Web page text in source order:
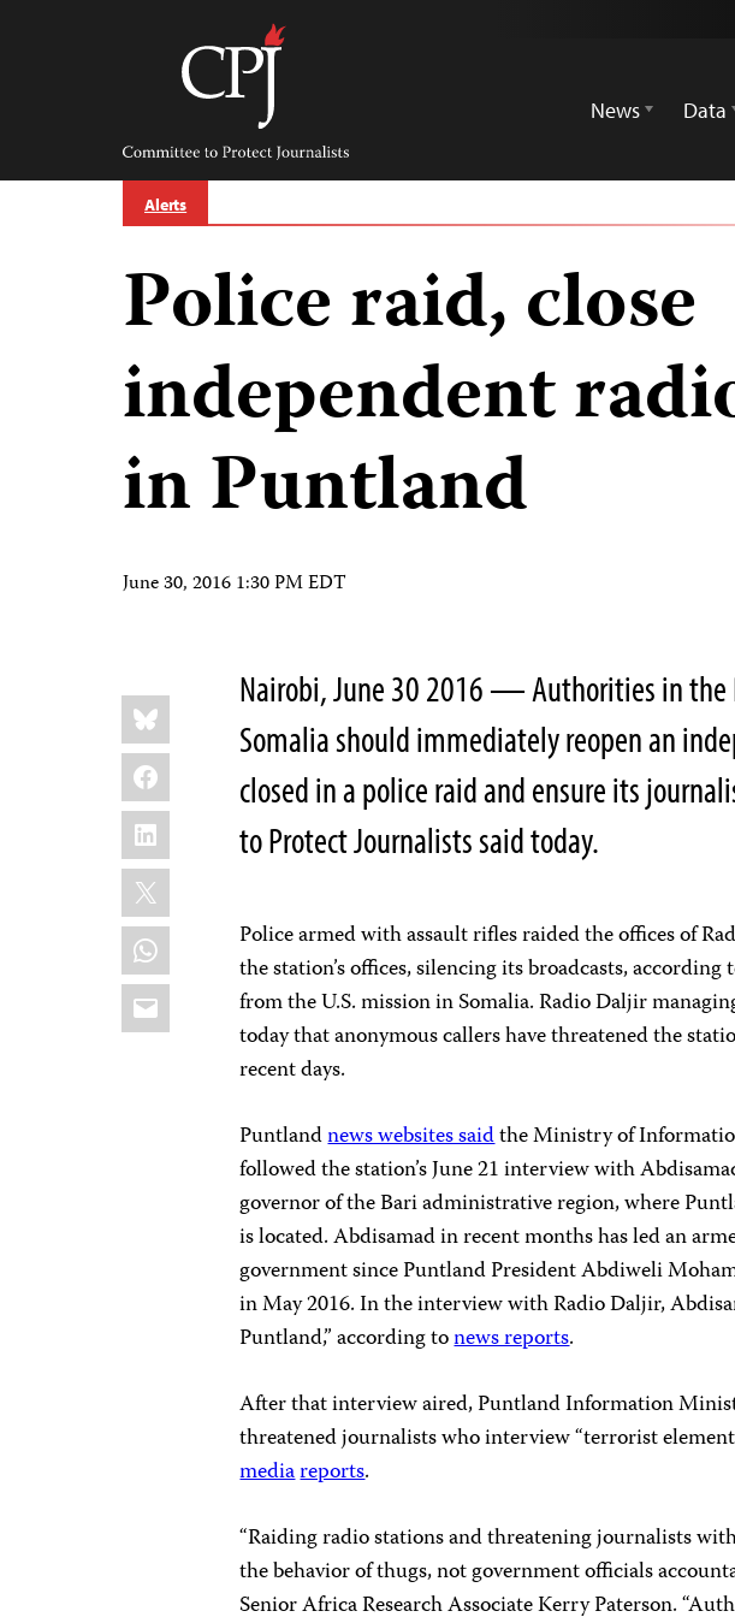
Committee
Protect
Journalists
News
Data
Alerts
Police raid, close
independent
in Puntland
June 30, 2016 1:30 PM EDT
Share
this:
Bluesky
Facebook
LinkedIn
X
WhatsApp
Email
Nairobi, June 30 2016 — Authorities in the
Somalia should immediately reopen an
closed in a police raid and ensure its
to Protect Journalists said today.
Police armed with assault rifles raided the offices of
the station’s offices, silencing its broadcasts, according
from the U.S. mission in Somalia. Radio Daljir
today that anonymous callers have threatened the
recent days.
Puntlandnews websites saidthe Ministry of
followed the station’s June 21 interview with
governor of the Bari administrative region, where
is located. Abdisamad in recent months has led an
government since Puntland PresidentAbdiweli
in May 2016. In the interview with Radio Daljir,
Puntland,” according tonews reports.
After that interview aired, Puntland Information
threatened journalists who interview “terrorist
mediareports.
“Raiding radio stations and threatening journalists
the behavior of thugs, not government officials
Senior Africa Research Associate Kerry Paterson.